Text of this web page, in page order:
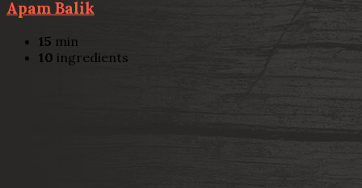
Apam Balik
15 min
10 ingredients